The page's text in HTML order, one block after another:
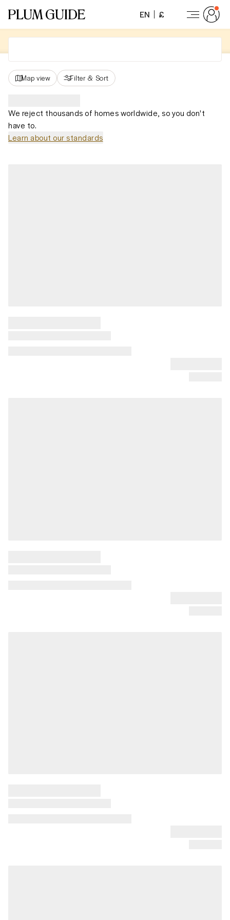
EN £
Map view Filter & Sort
We reject thousands of homes worldwide, so you don't
have to.
Learn about our standards